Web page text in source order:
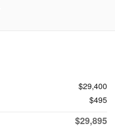
$29,400
$495
$29,895